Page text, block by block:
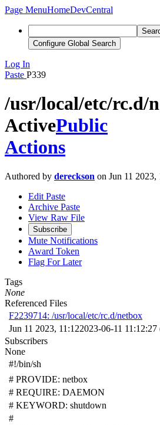
Page MenuHomeDevCentral
Configure Global Search
Log In
Paste P339
/usr/local/etc/rc.d/
ActivePublic
Actions
Authored by dereckson on Jun 11 2023,
Edit Paste
Archive Paste
View Raw File
Subscribe
Mute Notifications
Award Token
Flag For Later
Tags
None
Referenced Files
F2239714: /usr/local/etc/rc.d/netbox
Jun 11 2023, 11:122023-06-11
Subscribers
None
#!/bin/sh
# PROVIDE: netbox
# REQUIRE: DAEMON
# KEYWORD: shutdown
#